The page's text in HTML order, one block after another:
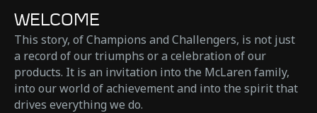
WELCOME
This story, of Champions and Challengers, is not just
a record of our triumphs or a celebration of our
products. It is an invitation into the McLaren family,
into our world of achievement and into the spirit that
drives everything we do.